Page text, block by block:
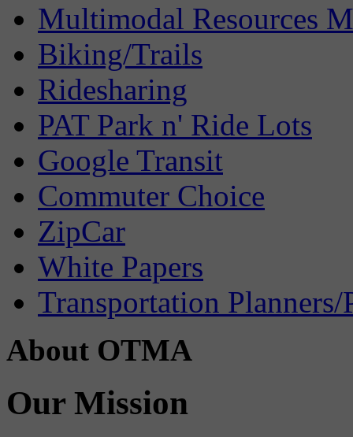
Multimodal Resources
Biking/Trails
Ridesharing
PAT Park n' Ride Lots
Google Transit
Commuter Choice
ZipCar
White Papers
Transportation Planners/
About OTMA
Our Mission